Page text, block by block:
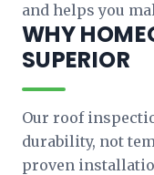
and helps you
WHY
SUPERIOR
Our roof
durability, not
proven